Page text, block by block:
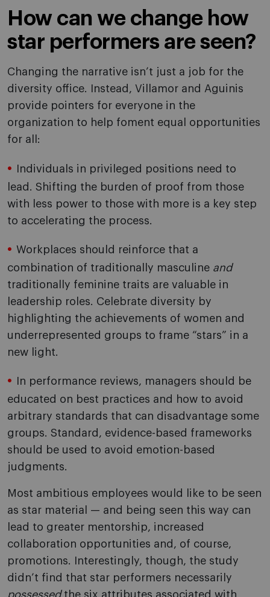
How can we change how
star performers are seen?
Changing the narrative isn’t just a job for the
diversity office. Instead, Villamor and Aguinis
provide pointers for everyone in the
organization to help foment equal opportunities
for all:
Individuals in privileged positions need to
lead. Shifting the burden of proof from those
with less power to those with more is a key step
to accelerating the process.
Workplaces should reinforce that a
combination of traditionally masculine and
traditionally feminine traits are valuable in
leadership roles. Celebrate diversity by
highlighting the achievements of women and
underrepresented groups to frame “stars” in a
new light.
In performance reviews, managers should be
educated on best practices and how to avoid
arbitrary standards that can disadvantage some
groups. Standard, evidence-based frameworks
should be used to avoid emotion-based
judgments.
Most ambitious employees would like to be seen
as star material — and being seen this way can
lead to greater mentorship, increased
collaboration opportunities and, of course,
promotions. Interestingly, though, the study
didn’t find that star performers necessarily
possessedthe six attributes associated with